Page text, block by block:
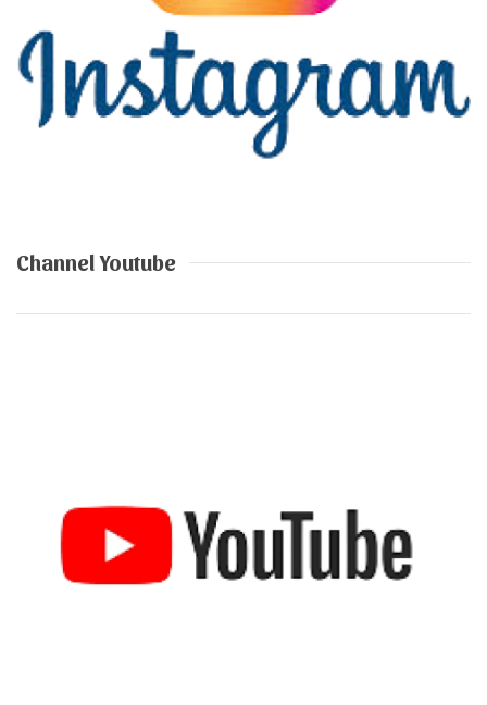
Channel Youtube